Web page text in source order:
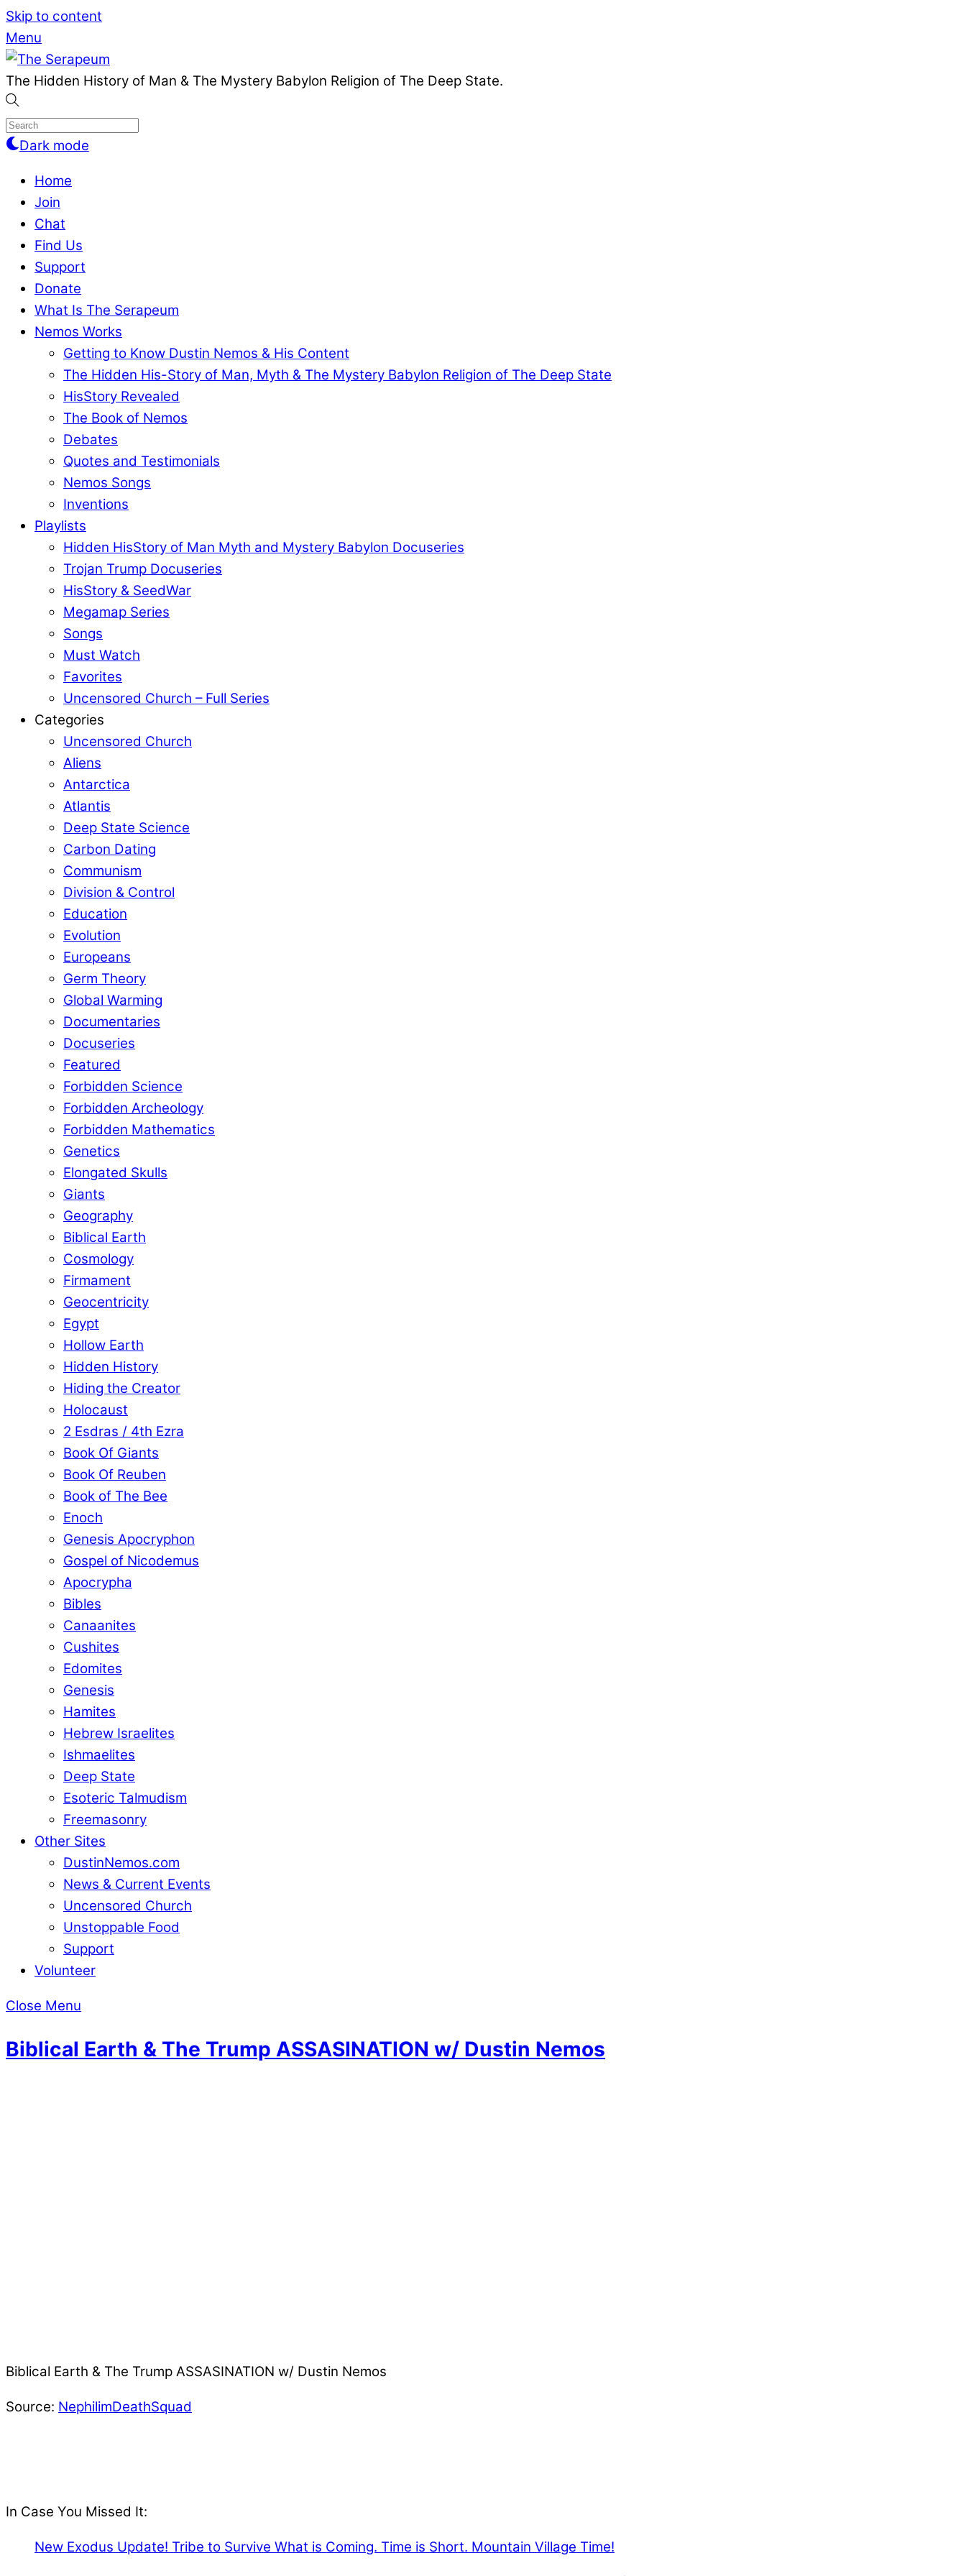
Skip to content
Menu
The Hidden History of Man & The Mystery Babylon Religion of The Deep State.
Dark mode
Home
Join
Chat
Find Us
Support
Donate
What Is The Serapeum
Nemos Works
Getting to Know Dustin Nemos & His Content
The Hidden His-Story of Man, Myth & The Mystery Babylon Religion of The Deep State
HisStory Revealed
The Book of Nemos
Debates
Quotes and Testimonials
Nemos Songs
Inventions
Playlists
Hidden HisStory of Man Myth and Mystery Babylon Docuseries
Trojan Trump Docuseries
HisStory & SeedWar
Megamap Series
Songs
Must Watch
Favorites
Uncensored Church – Full Series
Categories
Uncensored Church
Aliens
Antarctica
Atlantis
Deep State Science
Carbon Dating
Communism
Division & Control
Education
Evolution
Europeans
Germ Theory
Global Warming
Documentaries
Docuseries
Featured
Forbidden Science
Forbidden Archeology
Forbidden Mathematics
Genetics
Elongated Skulls
Giants
Geography
Biblical Earth
Cosmology
Firmament
Geocentricity
Egypt
Hollow Earth
Hidden History
Hiding the Creator
Holocaust
2 Esdras / 4th Ezra
Book Of Giants
Book Of Reuben
Book of The Bee
Enoch
Genesis Apocryphon
Gospel of Nicodemus
Apocrypha
Bibles
Canaanites
Cushites
Edomites
Genesis
Hamites
Hebrew Israelites
Ishmaelites
Deep State
Esoteric Talmudism
Freemasonry
Other Sites
DustinNemos.com
News & Current Events
Uncensored Church
Unstoppable Food
Support
Volunteer
Close Menu
Biblical Earth & The Trump ASSASINATION w/ Dustin Nemos
Biblical Earth & The Trump ASSASINATION w/ Dustin Nemos
Source: NephilimDeathSquad
In Case You Missed It:
New Exodus Update! Tribe to Survive What is Coming. Time is Short. Mountain Village Time!